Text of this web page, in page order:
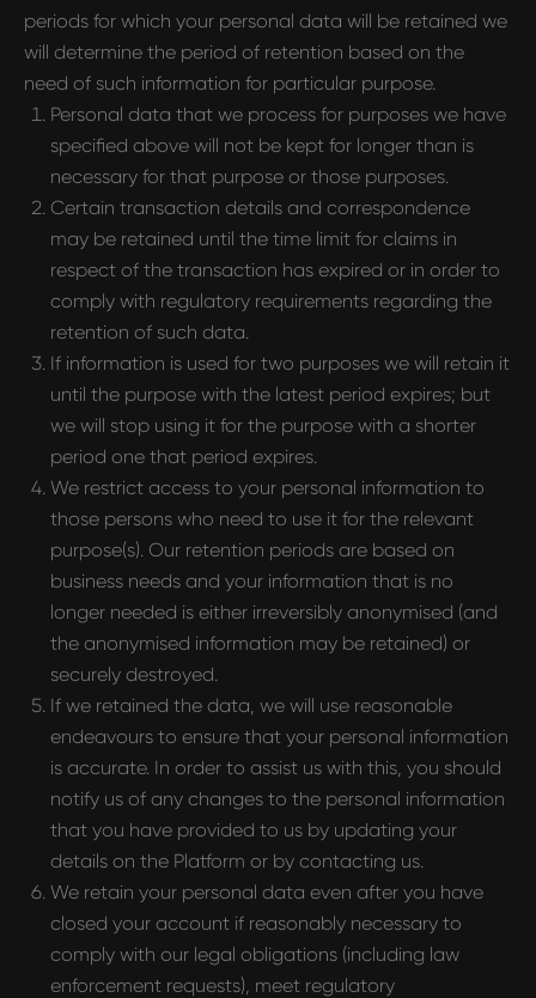
periods for which your personal data will be retained we
will determine the period of retention based on the
need of such information for particular purpose.
Personal data that we process for purposes we have
specified above will not be kept for longer than is
necessary for that purpose or those purposes.
Certain transaction details and correspondence
may be retained until the time limit for claims in
respect of the transaction has expired or in order to
comply with regulatory requirements regarding the
retention of such data.
If information is used for two purposes we will retain it
until the purpose with the latest period expires; but
we will stop using it for the purpose with a shorter
period one that period expires.
We restrict access to your personal information to
those persons who need to use it for the relevant
purpose(s). Our retention periods are based on
business needs and your information that is no
longer needed is either irreversibly anonymised (and
the anonymised information may be retained) or
securely destroyed.
If we retained the data, we will use reasonable
endeavours to ensure that your personal information
is accurate. In order to assist us with this, you should
notify us of any changes to the personal information
that you have provided to us by updating your
details on the Platform or by contacting us.
We retain your personal data even after you have
closed your account if reasonably necessary to
comply with our legal obligations (including law
enforcement requests), meet regulatory
© 2025 Hypefactory
HEAD OFFICE
Pavlou Valdaseridi, 2A 1st floor, 6018,
Larnaca, Cyprus
GLOBAL REPRESENTATIVES
, Spain, Australia,
Hungary,USA , Lithuania, Poland, Israel,
Finland, Armenia,China, Philippines,
South Korea
CONTACTS
pr@hypefactory.com
+357 96 503707
BRANCH OFFICE
Serbia, Belgrade
SOCIAL NETWORK
LinkedIn
Discord
Twitter
BlueSky